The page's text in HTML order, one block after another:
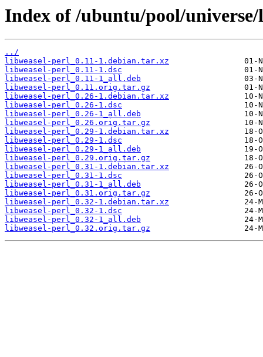
Index of /ubuntu/pool/
../
libweasel-perl_0.11-1.debian.tar.xz
libweasel-perl_0.11-1.dsc
libweasel-perl_0.11-1_all.deb
libweasel-perl_0.11.orig.tar.gz
libweasel-perl_0.26-1.debian.tar.xz
libweasel-perl_0.26-1.dsc
libweasel-perl_0.26-1_all.deb
libweasel-perl_0.26.orig.tar.gz
libweasel-perl_0.29-1.debian.tar.xz
libweasel-perl_0.29-1.dsc
libweasel-perl_0.29-1_all.deb
libweasel-perl_0.29.orig.tar.gz
libweasel-perl_0.31-1.debian.tar.xz
libweasel-perl_0.31-1.dsc
libweasel-perl_0.31-1_all.deb
libweasel-perl_0.31.orig.tar.gz
libweasel-perl_0.32-1.debian.tar.xz
libweasel-perl_0.32-1.dsc
libweasel-perl_0.32-1_all.deb
libweasel-perl_0.32.orig.tar.gz